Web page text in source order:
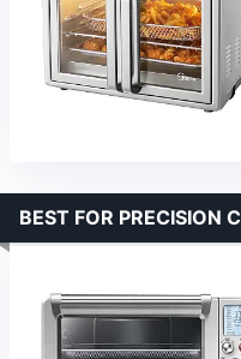
BEST FOR PRECISION